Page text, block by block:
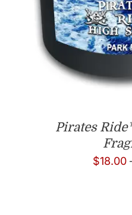
Pirates
$18.00